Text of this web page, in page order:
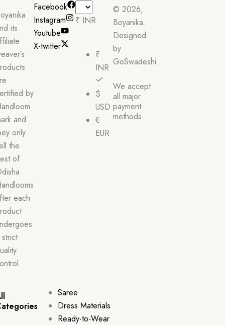
its
by
and
only
the
of
each
Facebook
Instagram
Youtube
X-twitter
₹ INR
₹
INR
$
USD
€
EUR
Saree
Dress Materials
Ready-to-Wear
© 2026,
Boyanika.
Designed
by
GoSwadeshi
We accept
all major
payment
methods.